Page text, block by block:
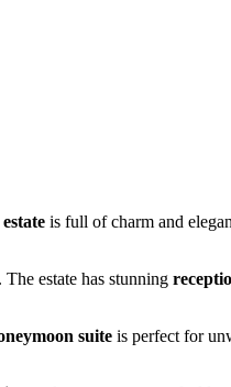
is full of charm and
. The estate has stunning
suite is perfect for